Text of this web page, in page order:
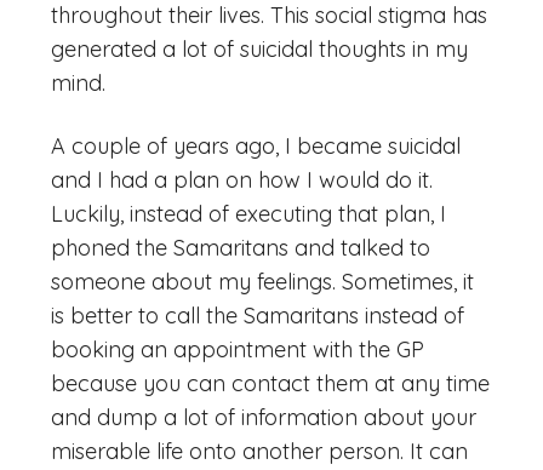
throughout their lives. This social stigma has
generated a lot of suicidal thoughts in my
mind.
A couple of years ago, I became suicidal
and I had a plan on how I would do it.
Luckily, instead of executing that plan, I
phoned the Samaritans and talked to
someone about my feelings. Sometimes, it
is better to call the Samaritans instead of
booking an appointment with the GP
because you can contact them at any time
and dump a lot of information about your
miserable life onto another person. It can